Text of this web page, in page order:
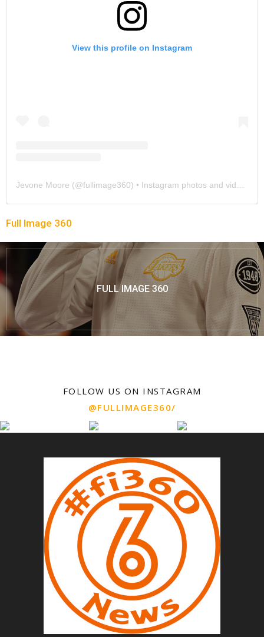
View this profile on Instagram
Jevone Moore (@fullimage360) • Instagram photos and videos
Full Image 360
FULL IMAGE 360
FOLLOW US ON INSTAGRAM
@FULLIMAGE360/